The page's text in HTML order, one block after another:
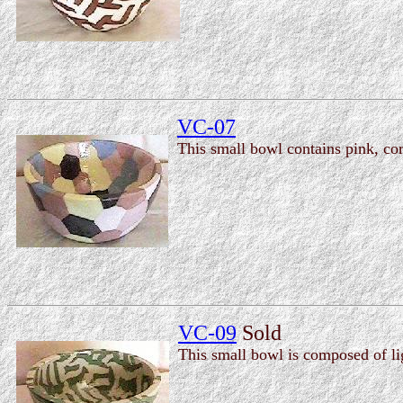
VC-07
This small bowl contains pink,
VC-09Sold
This small bowl is composed of